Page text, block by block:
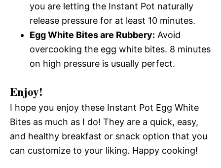
you are letting the Instant Pot naturally
release pressure for at least 10 minutes.
Egg White Bites are Rubbery: Avoid
overcooking the egg white bites. 8 minutes
on high pressure is usually perfect.
Enjoy!
I hope you enjoy these Instant Pot Egg White
Bites as much as I do! They are a quick, easy,
and healthy breakfast or snack option that you
can customize to your liking. Happy cooking!